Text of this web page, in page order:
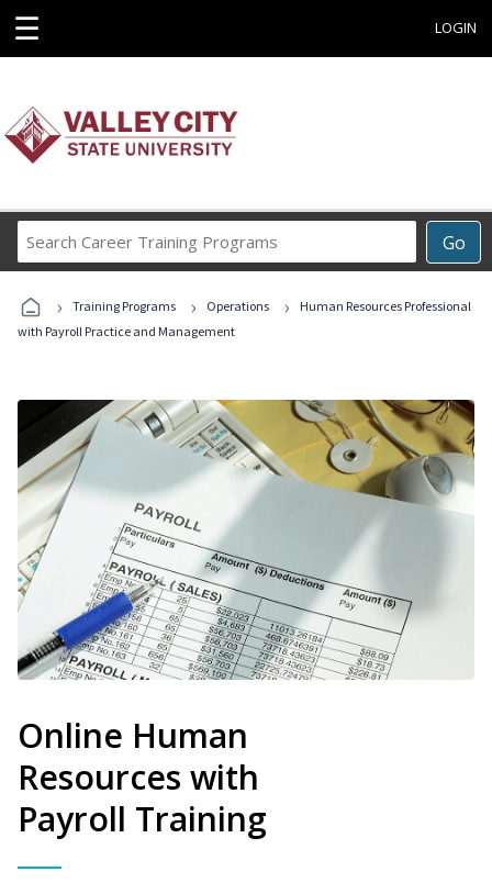
☰ LOGIN
Go
Career
Programs
› Training Programs › Operations ›
Human Resources Professional
with Payroll Practice and Management
Online Human
Resources with
Payroll Training